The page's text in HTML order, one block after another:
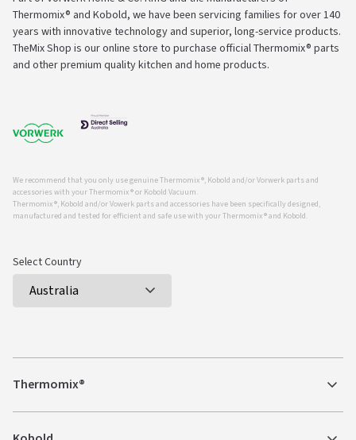
Thermomix® and Kobold, we have been servicing families for over 140
years with innovative technology and superior, long-service products.
TheMix Shop is our online store to purchase official Thermomix® parts
and other premium quality kitchen and home products.
We recommend that you only use genuine Thermomix ®, Kobold and/or Vorwerk parts and
accessories with your Thermomix ® or Kobold Vacuum.
Thermomix ®, Kobold and/or Vowerk parts and accessories have been specifically designed,
manufactured and tested for efficient and safe use with your Thermomix ® and Kobold.
Select Country
Thermomix®